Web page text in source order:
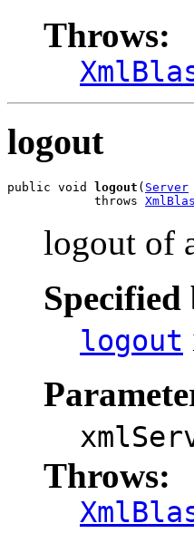
Throws:
logout
public void logout ( Server
            throws
logout of
Specified
logout
Throws: